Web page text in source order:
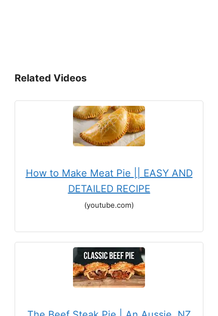
Related Videos
How to Make Meat Pie || EASY AND
DETAILED RECIPE
(youtube.com)